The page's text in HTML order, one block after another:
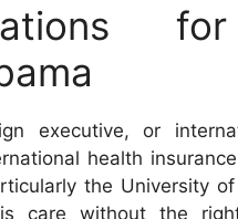
executive, or
health
the University
care without the